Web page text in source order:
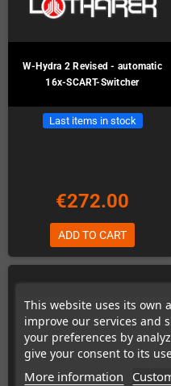
This website uses its own
improve our services and
your preferences by
give your consent to its
More information
W-Hydra 2 Revised - automatic
16x-SCART-Switcher
Last items in stock
€272.00
ADD TO CART